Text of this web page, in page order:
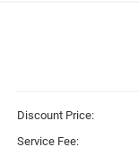
Discount Price:
Service Fee: